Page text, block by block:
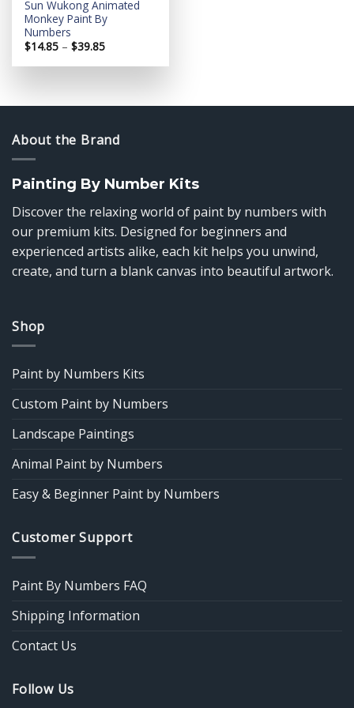
Sun Wukong Animated
Monkey Paint By
Numbers
$14.85 – $39.85Price
$14.85
About the Brand
Painting By Number Kits
Discover the relaxing world of paint by numbers with
our premium kits. Designed for beginners and
experienced artists alike, each kit helps you unwind,
create, and turn a blank canvas into beautiful artwork.
Shop
Paint by Numbers Kits
Custom Paint by Numbers
Landscape Paintings
Animal Paint by Numbers
Easy & Beginner Paint by Numbers
Customer Support
Paint By Numbers FAQ
Shipping Information
Contact Us
Follow Us